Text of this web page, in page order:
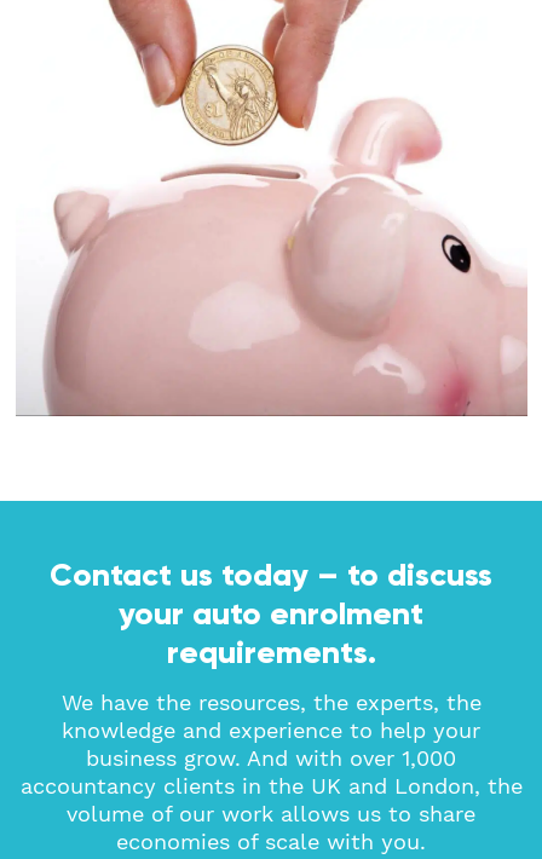
Contact us today – to discuss
your auto enrolment
requirements.
We have the resources, the experts, the
knowledge and experience to help your
business grow. And with over 1,000
accountancy clients in the UK and London, the
volume of our work allows us to share
economies of scale with you.